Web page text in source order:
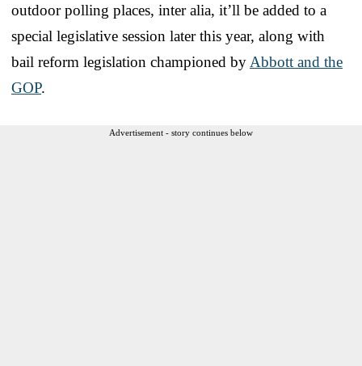
outdoor polling places, inter alia, it’ll be added to a
special legislative session later this year, along with
bail reform legislation championed by Abbott and the
GOP.
Advertisement - story continues below